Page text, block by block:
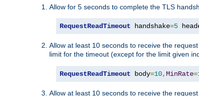
Allow for 5 seconds to complete the TLS
RequestReadTimeout handshake=5
Allow at least 10 seconds to receive the
limit for the timeout (except for the limit given
RequestReadTimeout body=10,MinRate=
Allow at least 10 seconds to receive the